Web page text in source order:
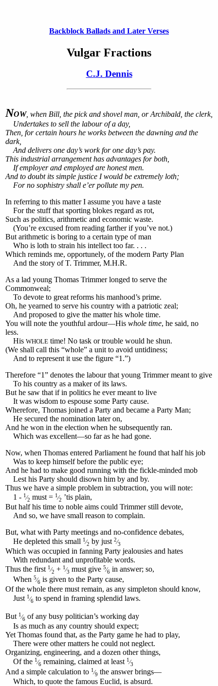
Backblock Ballads and Later Verses
Vulgar Fractions
C.J. Dennis
NOW, when Bill, the pick and shovel man, or Archibald, the clerk,
Undertakes to sell the labour of a day,
Then, for certain hours he works between the dawning and the
dark,
And delivers one day’s work for one day’s pay.
This industrial arrangement has advantages for both,
If employer and employed are honest men.
And to doubt its simple justice I would be extremely loth;
For no sophistry shall e’er pollute my pen.
In referring to this matter I assume you have a taste
For the stuff that sporting blokes regard as rot,
Such as politics, arithmetic and economic waste.
(You’re excused from reading farther if you’ve not.)
But arithmetic is boring to a certain type of man
Who is loth to strain his intellect too far. . . .
Which reminds me, opportunely, of the modern Party Plan
And the story of T. Trimmer, M.H.R.
As a lad young Thomas Trimmer longed to serve the
Commonweal;
To devote to great reforms his manhood’s prime.
Oh, he yearned to serve his country with a patriotic zeal;
And proposed to give the matter his whole time.
You will note the youthful ardour—His whole time, he said, no
less.
His WHOLE time! No task or trouble would he shun.
(We shall call this “whole” a unit to avoid untidiness;
And to represent it use the figure “1.”)
Therefore “1” denotes the labour that young Trimmer meant to give
To his country as a maker of its laws.
But he saw that if in politics he ever meant to live
It was wisdom to espouse some Party cause.
Wherefore, Thomas joined a Party and became a Party Man;
He secured the nomination later on,
And he won in the election when he subsequently ran.
Which was excellent—so far as he had gone.
Now, when Thomas entered Parliament he found that half his job
Was to keep himself before the public eye;
And he had to make good running with the fickle-minded mob
Lest his Party should disown him by and by.
Thus we have a simple problem in subtraction, you will note:
1 - 1⁄2 must = 1⁄2 ’tis plain,
But half his time to noble aims could Trimmer still devote,
And so, we have small reason to complain.
But, what with Party meetings and no-confidence debates,
He depleted this small 1⁄2 by just 2⁄3
Which was occupied in fanning Party jealousies and hates
With redundant and unprofitable words.
Thus the first 1⁄2 + 1⁄3 must give 5⁄6 in answer; so,
When 5⁄6 is given to the Party cause,
Of the whole there must remain, as any simpleton should know,
Just 1⁄6 to spend in framing splendid laws.
But 1⁄6 of any busy politician’s working day
Is as much as any country should expect;
Yet Thomas found that, as the Party game he had to play,
There were other matters he could not neglect.
Organizing, engineering, and a dozen other things,
Of the 1⁄6 remaining, claimed at least 1⁄3
And a simple calculation to 1⁄9 the answer brings—
Which, to quote the famous Euclid, is absurd.